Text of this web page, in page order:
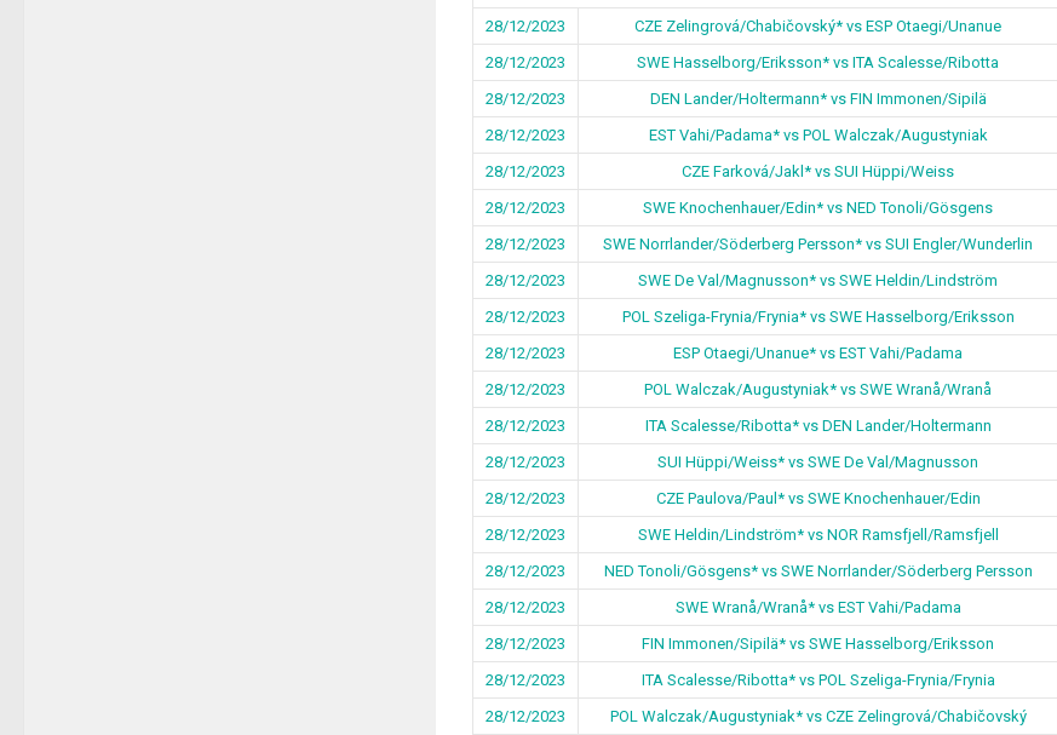
28/12/2023 CZE Zelingrová/Chabičovský* vs ESP Otaegi/Unanue
28/12/2023
SWE Hasselborg/Eriksson* vs ITA Scalesse/Ribotta
28/12/2023
DEN Lander/Holtermann* vs FIN Immonen/Sipilä
28/12/2023
EST Vahi/Padama* vs POL Walczak/Augustyniak
28/12/2023
CZE Farková/Jakl* vs SUI Hüppi/Weiss
28/12/2023
SWE Knochenhauer/Edin* vs NED Tonoli/Gösgens
28/12/2023
SWE Norrlander/Söderberg Persson* vs SUI Engler/Wunderlin
28/12/2023
SWE De Val/Magnusson* vs SWE Heldin/Lindström
28/12/2023
POL Szeliga-Frynia/Frynia* vs SWE Hasselborg/Eriksson
28/12/2023
ESP Otaegi/Unanue* vs EST Vahi/Padama
28/12/2023
POL Walczak/Augustyniak* vs SWE Wranå/Wranå
28/12/2023
ITA Scalesse/Ribotta* vs DEN Lander/Holtermann
28/12/2023
SUI Hüppi/Weiss* vs SWE De Val/Magnusson
28/12/2023
CZE Paulova/Paul* vs SWE Knochenhauer/Edin
28/12/2023
SWE Heldin/Lindström* vs NOR Ramsfjell/Ramsfjell
28/12/2023
NED Tonoli/Gösgens* vs SWE Norrlander/Söderberg Persson
28/12/2023
SWE Wranå/Wranå* vs EST Vahi/Padama
28/12/2023
FIN Immonen/Sipilä* vs SWE Hasselborg/Eriksson
28/12/2023
ITA Scalesse/Ribotta* vs POL Szeliga-Frynia/Frynia
28/12/2023
POL Walczak/Augustyniak* vs CZE Zelingrová/Chabičovský